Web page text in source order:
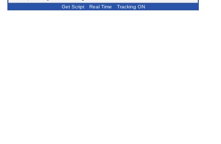
Get Script Real Time Tracking ON